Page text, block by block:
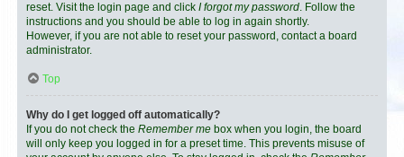
reset. Visit the login page and click I forgot my password. Follow the
instructions and you should be able to log in again shortly.
However, if you are not able to reset your password, contact a board
administrator.
Top
Why do I get logged off automatically?
If you do not check the Remember me box when you login, the board
will only keep you logged in for a preset time. This prevents misuse of